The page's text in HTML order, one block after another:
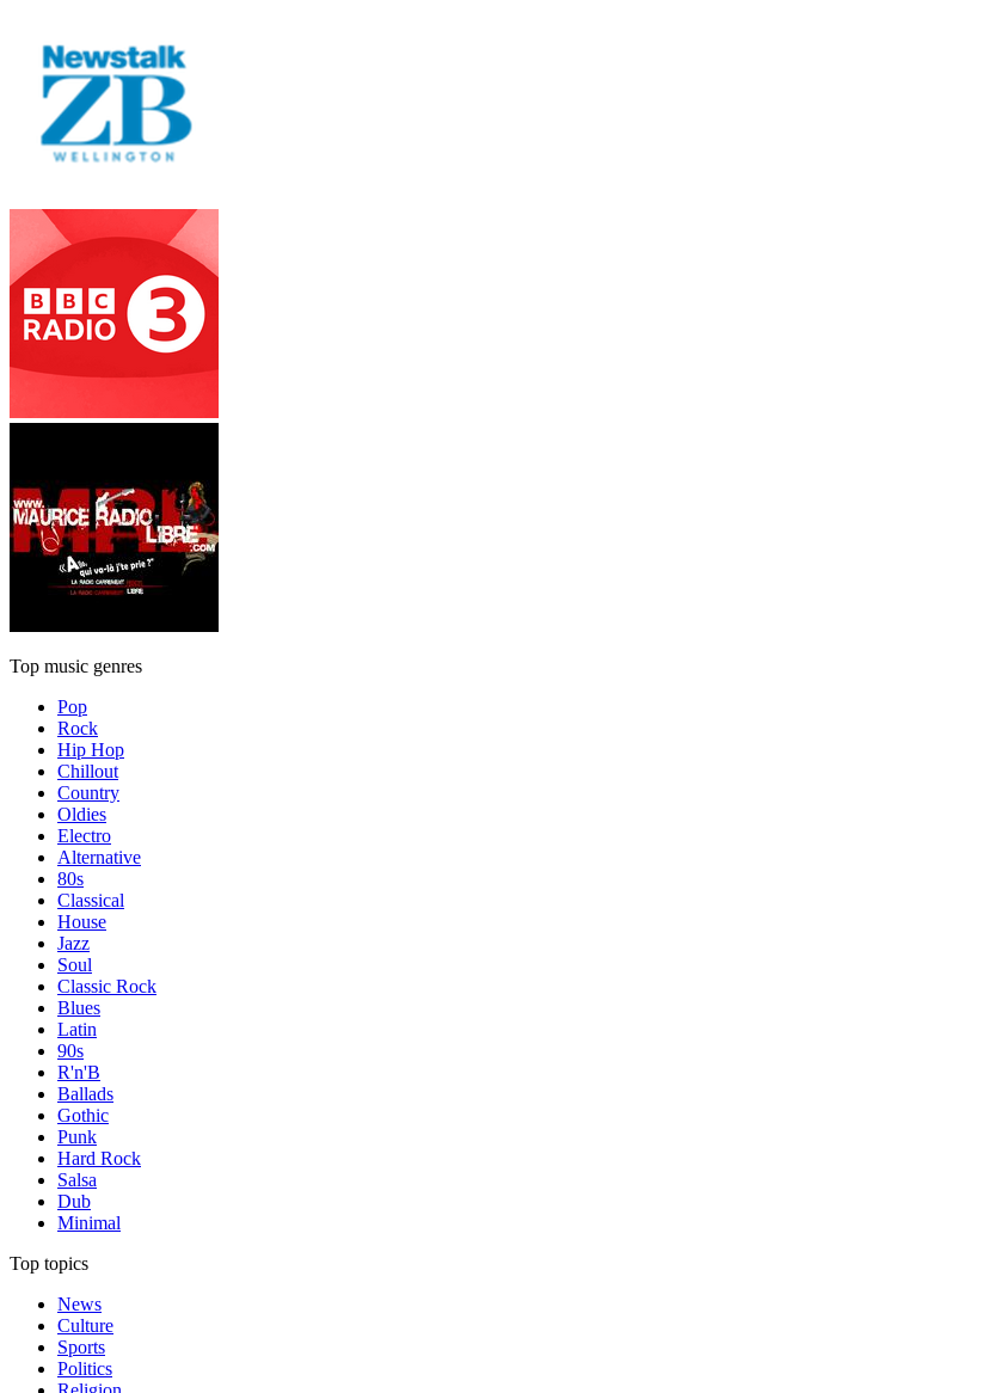
Top music genres
Pop
Rock
Hip Hop
Chillout
Country
Oldies
Electro
Alternative
80s
Classical
House
Jazz
Soul
Classic Rock
Blues
Latin
90s
R'n'B
Ballads
Gothic
Punk
Hard Rock
Salsa
Dub
Minimal
Top topics
News
Culture
Sports
Politics